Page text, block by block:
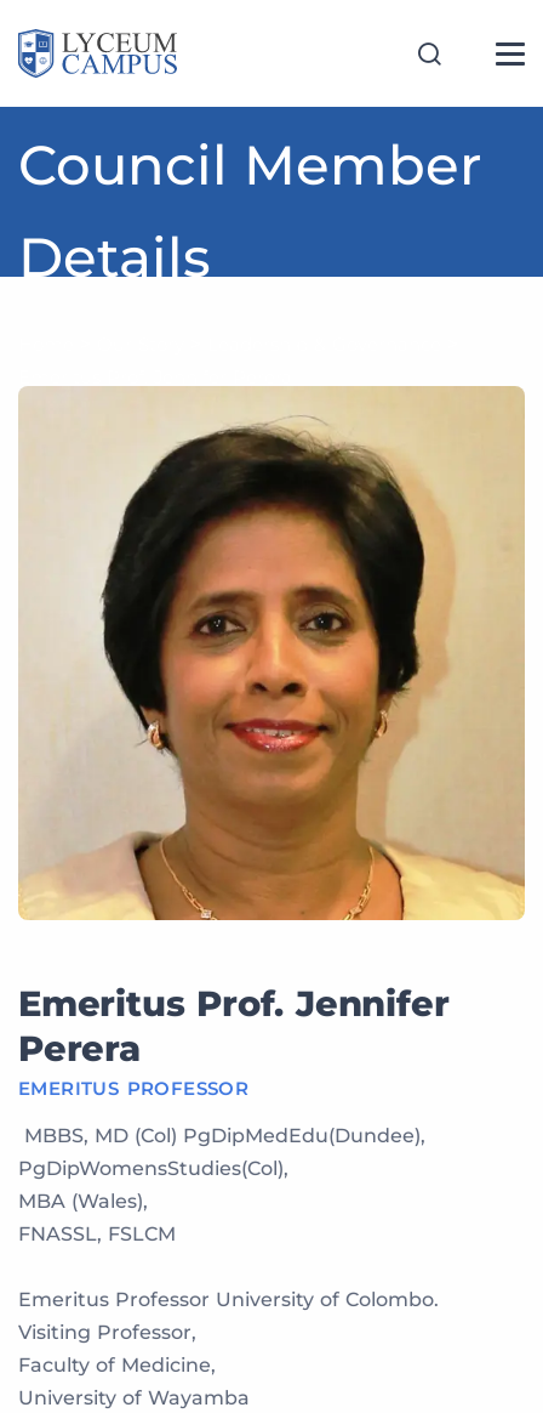
Council Member
Details
Emeritus Prof. Jennifer
Perera
EMERITUS PROFESSOR
MBBS, MD (Col) PgDipMedEdu(Dundee),
PgDipWomensStudies(Col),
MBA (Wales),
FNASSL, FSLCM
Emeritus Professor University of Colombo.
Visiting Professor,
Faculty of Medicine,
University of Wayamba